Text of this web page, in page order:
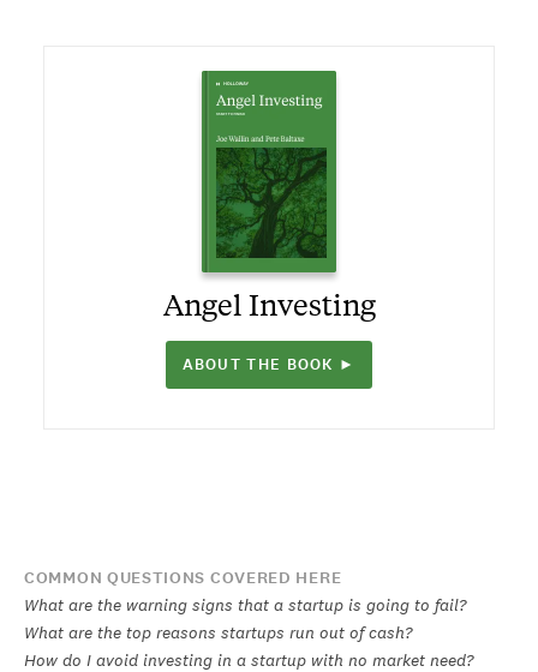
Angel Investing
ABOUT THE BOOK ►
COMMON QUESTIONS COVERED HERE
What are the warning signs that a startup is going to fail?
What are the top reasons startups run out of cash?
How do I avoid investing in a startup with no market need?